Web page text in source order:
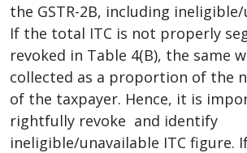
the GSTR-2B, including
If the total ITC is not properly
revoked in Table 4(B), the same
collected as a proportion of the
of the taxpayer. Hence, it is
rightfully revoke and identify
ineligible/unavailable ITC figure.